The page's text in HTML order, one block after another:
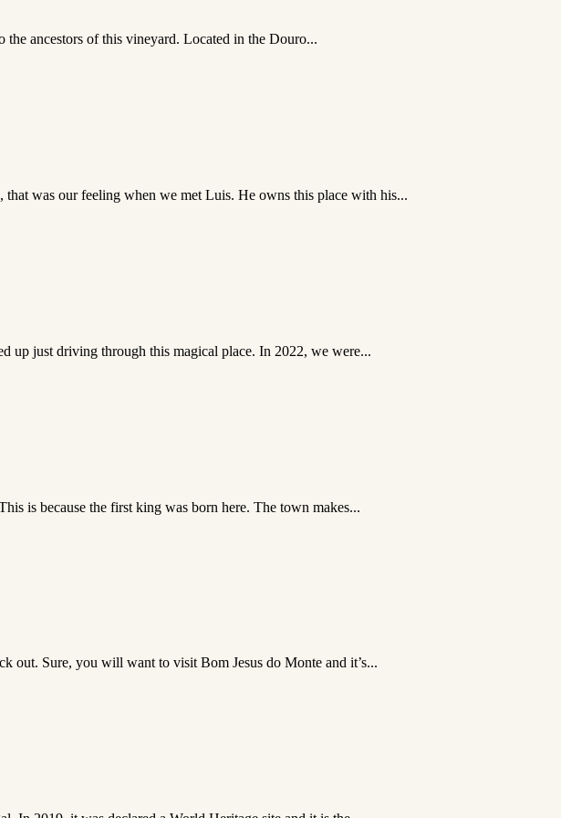
ancestors of this vineyard. Located in the Douro...
was our feeling when we met Luis. He owns this place with his...
up just driving through this magical place. In 2022, we were...
is because the first king was born here. The town makes...
out. Sure, you will want to visit Bom Jesus do Monte and it’s...